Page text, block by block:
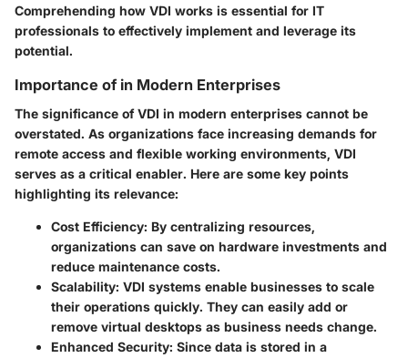
Comprehending how VDI works is essential for IT
professionals to effectively implement and leverage its
potential.
Importance of in Modern Enterprises
The significance ofVDI in modern enterprises cannot be
overstated. As organizations face increasing demands for
remote access and flexible working environments, VDI
serves as a critical enabler. Here are some key points
highlighting its relevance:
Cost Efficiency: By centralizing resources,
organizations can save on hardware investments and
reduce maintenance costs.
Scalability: VDI systems enable businesses to scale
their operations quickly. They can easily add or
remove virtual desktops as business needs change.
Enhanced Security: Since data is stored in a